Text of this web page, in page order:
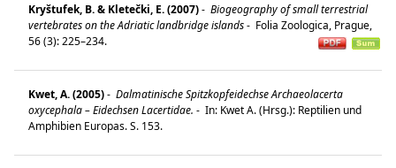
Kryštufek, B. & Kletečki, E. (2007)- Biogeography of small terrestrial
vertebrates on the Adriatic landbridge islands- Folia Zoologica, Prague,
56 (3): 225–234.
Kwet, A. (2005)- Dalmatinische Spitzkopfeidechse Archaeolacerta
oxycephala – Eidechsen Lacertidae. - In: Kwet A. (Hrsg.): Reptilien und
Amphibien Europas. S. 153.